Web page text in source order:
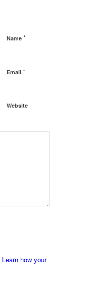
Name *
Email *
Website
Learn how your